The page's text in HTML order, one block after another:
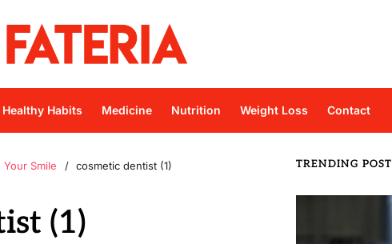
Healthy Habits Medicine Nutrition Weight Loss Contact
Smile cosmetic dentist (1)
(1)
TRENDING POST